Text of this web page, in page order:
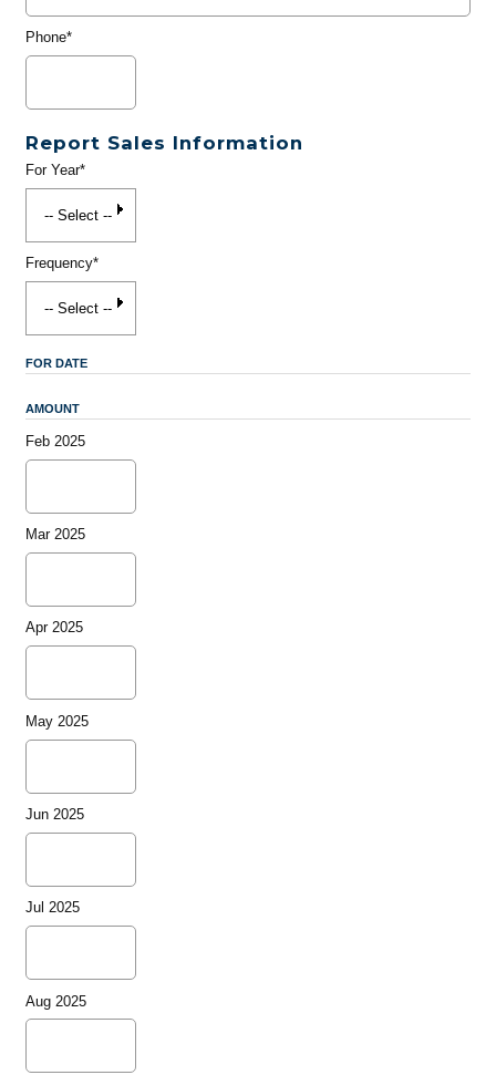
Phone*
Report Sales Information
For Year*
Frequency*
FOR DATE
AMOUNT
Feb 2025
Mar 2025
Apr 2025
May 2025
Jun 2025
Jul 2025
Aug 2025